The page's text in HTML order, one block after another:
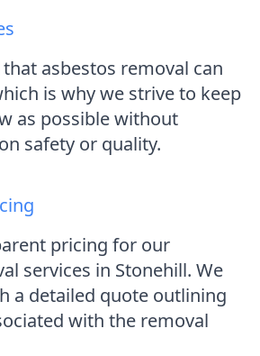
asbestos removal can
is why we strive to keep
as possible without
safety or quality.
pricing for our
services in Stonehill. We
a detailed quote outlining
with the removal